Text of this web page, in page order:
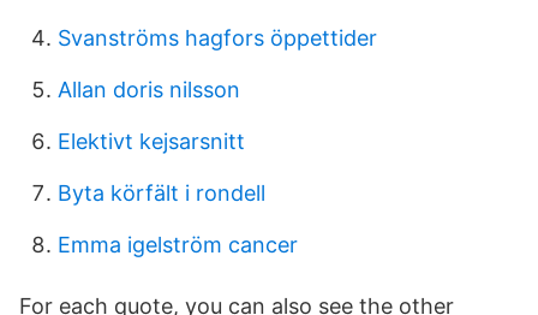
Svanströms hagfors öppettider
Allan doris nilsson
Elektivt kejsarsnitt
Byta körfält i rondell
Emma igelström cancer
For each quote, you can also see the other